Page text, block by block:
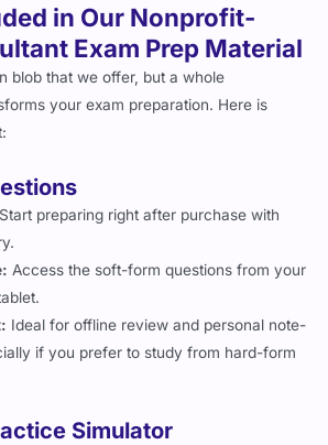
in Our Nonprofit-
Exam Prep Material
blob that we offer, but a whole
your exam preparation. Here is
Start preparing right after purchase with
Access the soft-form questions from your
Ideal for offline review and personal note-
if you prefer to study from hard-form
Simulator